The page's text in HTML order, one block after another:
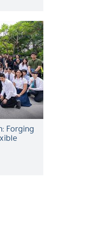
Forging